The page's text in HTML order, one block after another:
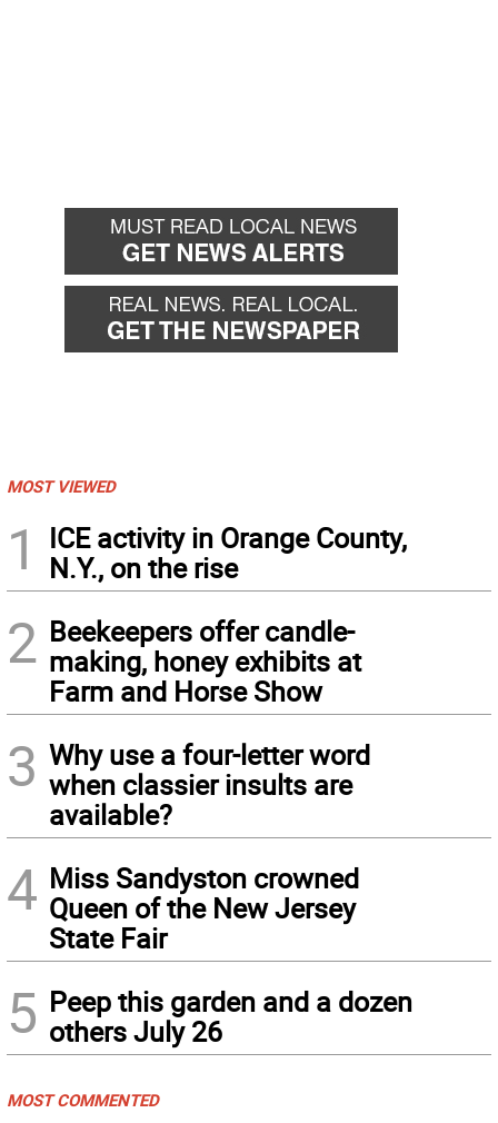
MOST VIEWED
1
ICE activity in Orange County,
N.Y., on the rise
2 Beekeepers offer candle-
making, honey exhibits at
Farm and Horse Show
3 Why use a four-letter word
when classier insults are
available?
4 Miss Sandyston crowned
Queen of the New Jersey
State Fair
5 Peep this garden and a dozen
others July 26
MOST COMMENTED